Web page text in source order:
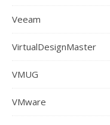
Veeam
VirtualDesignMaster
VMUG
VMware